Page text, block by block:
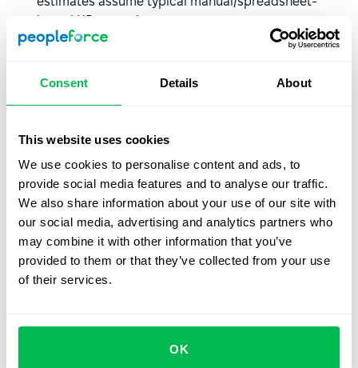
Consent Details About
This website uses cookies
We use cookies to personalise content and ads, to
provide social media features and to analyse our traffic.
We also share information about your use of our site with
our social media, advertising and analytics partners who
may combine it with other information that you’ve
provided to them or that they’ve collected from your use
of their services.
OK
based HR operations.
Adoption matters.
These numbers assume you
HR and skip Performance or Recruitment modules,
you won't see the full savings.
startups hiring 20 people per month will see
different savings than stable enterprises hiring 5
people per quarter.
Think of this estimator as a well-informed prediction, not
a guarantee. It gives you a realistic ballpark based on
what we've seen work for other companies.
don't show